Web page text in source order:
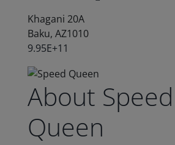
Khagani 20A
Baku, AZ1010
9.95E+11
About Speed
Queen